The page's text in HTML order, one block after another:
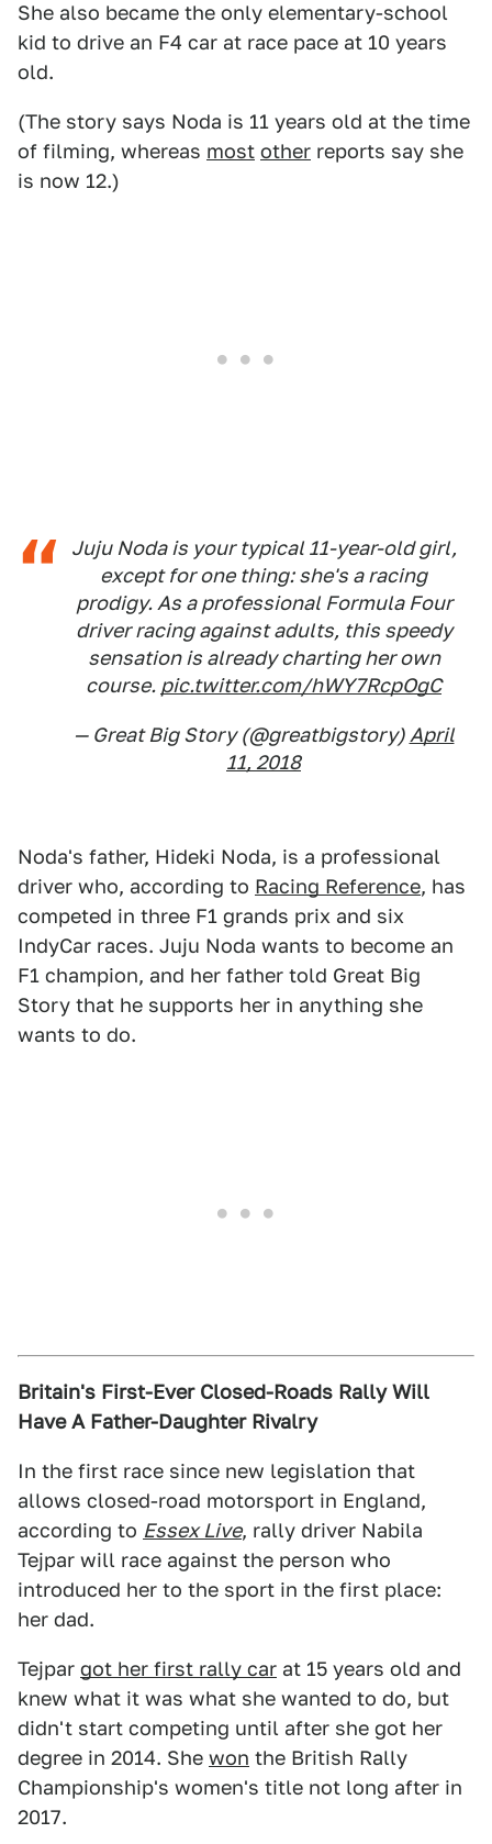
She also became the only elementary-school
kid to drive an F4 car at race pace at 10 years
old.
(The story says Noda is 11 years old at the time
of filming, whereas most other reports say she
is now 12.)
Juju Noda is your typical 11-year-old girl,
except for one thing: she's a racing
prodigy. As a professional Formula Four
driver racing against adults, this speedy
sensation is already charting her own
course. pic.twitter.com/hWY7RcpOgC
— Great Big Story (@greatbigstory) April
11, 2018
Noda's father, Hideki Noda, is a professional
driver who, according to Racing Reference, has
competed in three F1 grands prix and six
IndyCar races. Juju Noda wants to become an
F1 champion, and her father told Great Big
Story that he supports her in anything she
wants to do.
Britain's First-Ever Closed-Roads Rally Will
Have A Father-Daughter Rivalry
In the first race since new legislation that
allows closed-road motorsport in England,
according to Essex Live, rally driver Nabila
Tejpar will race against the person who
introduced her to the sport in the first place:
her dad.
Tejpar got her first rally car at 15 years old and
knew what it was what she wanted to do, but
didn't start competing until after she got her
degree in 2014. She won the British Rally
Championship's women's title not long after in
2017.